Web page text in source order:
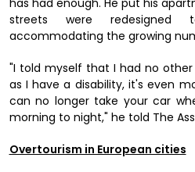
streets were redesigned
accommodating the growing
"I told myself that I had no
as I have a disability, it's even
can no longer take your car
morning to night," he told The
Overtourism in European cities